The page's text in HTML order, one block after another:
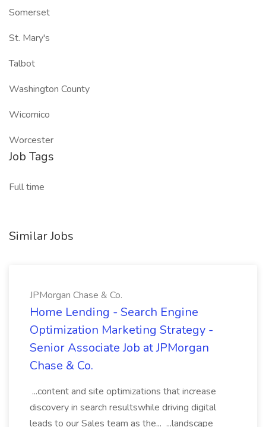
Somerset
St. Mary's
Talbot
Washington County
Wicomico
Worcester
Job Tags
Full time
Similar Jobs
JPMorgan Chase & Co.
Home Lending - Search Engine
Optimization Marketing Strategy -
Senior Associate Job at JPMorgan
Chase & Co.
...content and site optimizations that increase
discovery in search resultswhile driving digital
leads to our Sales team as the... ...landscape